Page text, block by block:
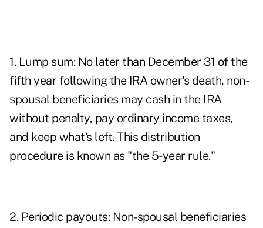
1. Lump sum: No later than December 31 of the
fifth year following the IRA owner's death, non-
spousal beneficiaries may cash in the IRA
without penalty, pay ordinary income taxes,
and keep what's left. This distribution
procedure is known as "the 5-year rule."
2. Periodic payouts: Non-spousal beneficiaries